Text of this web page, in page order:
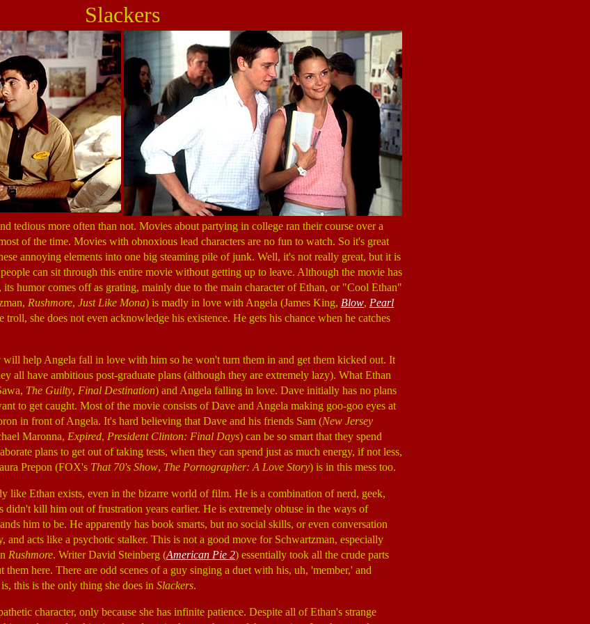
Slackers
tedious more often than not. Movies about partying in college ran their course over a
of the time. Movies with obnoxious lead characters are no fun to watch. So it's great
annoying elements into one big steaming pile of junk. Well, it's not really great, but it is
can sit through this entire movie without getting up to leave. Although the movie has
humor comes off as grating, mainly due to the main character of Ethan, or "Cool Ethan"
Rushmore, Just Like Mona) is madly in love with Angela (James King, Blow, Pearl
troll, she does not even acknowledge his existence. He gets his chance when he catches
will help Angela fall in love with him so he won't turn them in and get them kicked out. It
all have ambitious post-graduate plans (although they are extremely lazy). What Ethan
The Guilty, Final Destination) and Angela falling in love. Dave initially has no plans
to get caught. Most of the movie consists of Dave and Angela making goo-goo eyes at
in front of Angela. It's hard believing that Dave and his friends Sam (New Jersey
Maronna, Expired, President Clinton: Final Days) can be so smart that they spend
plans to get out of taking tests, when they can spend just as much energy, if not less,
Prepon (FOX's That 70's Show, The Pornographer: A Love Story) is in this mess too.
like Ethan exists, even in the bizarre world of film. He is a combination of nerd, geek,
didn't kill him out of frustration years earlier. He is extremely obtuse in the ways of
him to be. He apparently has book smarts, but no social skills, or even conversation
and acts like a psychotic stalker. This is not a good move for Schwartzman, especially
Rushmore. Writer David Steinberg (American Pie 2) essentially took all the crude parts
here. There are odd scenes of a guy singing a duet with his, uh, 'member,' and
this is the only thing she does in Slackers.
character, only because she has infinite patience. Despite all of Ethan's strange